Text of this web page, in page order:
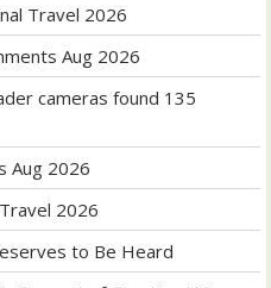
Travel 2026
Aug 2026
cameras found 135
Aug 2026
2026
to Be Heard